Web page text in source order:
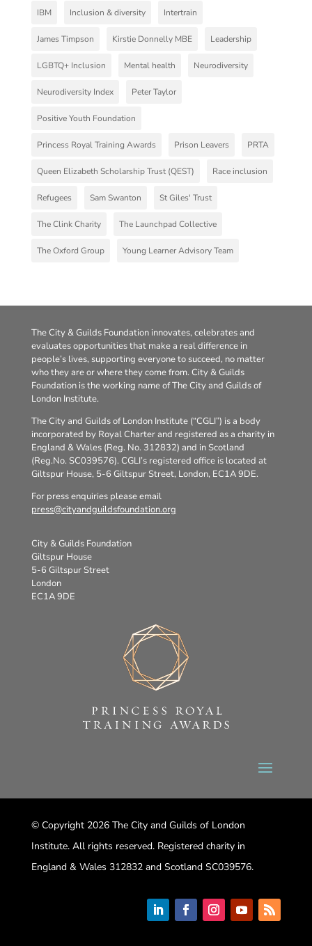
IBM Inclusion & diversity Intertrain
James Timpson Kirstie Donnelly MBE Leadership
LGBTQ+ Inclusion Mental health Neurodiversity
Neurodiversity Index Peter Taylor
Positive Youth Foundation
Princess Royal Training Awards Prison Leavers PRTA
Queen Elizabeth Scholarship Trust (QEST) Race inclusion
Refugees Sam Swanton St Giles' Trust
The Clink Charity The Launchpad Collective
The Oxford Group Young Learner Advisory Team
The City & Guilds Foundation innovates, celebrates and
evaluates opportunities that make a real difference in
people’s lives, supporting everyone to succeed, no matter
who they are or where they come from. City & Guilds
Foundation is the working name of The City and Guilds of
London Institute.
The City and Guilds of London Institute (“CGLI”) is a body
incorporated by Royal Charter and registered as a charity in
England & Wales (Reg. No. 312832) and in Scotland
(Reg.No. SC039576). CGLI’s registered office is located at
Giltspur House, 5-6 Giltspur Street, London, EC1A 9DE.
For press enquiries please email
press@cityandguildsfoundation.org
City & Guilds Foundation
Giltspur House
5-6 Giltspur Street
London
EC1A 9DE
© Copyright 2026 The City and Guilds of London
Institute. All rights reserved. Registered charity in
England & Wales 312832 and Scotland SC039576.